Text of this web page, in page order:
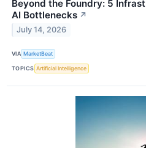
Beyond the Foundry: 5
AI Bottlenecks ↗
July 14, 2026
VIA MarketBeat
TOPICS Artificial Intelligence